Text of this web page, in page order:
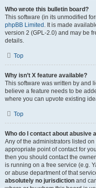
Who wrote this bulletin board?
This software (in its unmodified
phpBB Limited . It is made
version 2 (GPL-2.0) and may be
details.
Top
Why isn’t X feature available?
This software was written by and
believe a feature needs to be
where you can upvote existing
Top
Who do I contact about abusive
Any of the administrators listed
appropriate point of contact for
then you should contact the
is running on a free service (e.g.
or abuse department of that
absolutely no jurisdiction and